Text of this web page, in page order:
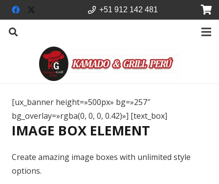
+51 912 142 481
[ux_banner height=»500px» bg=»257″
bg_overlay=»rgba(0, 0, 0, 0.42)»] [text_box]
IMAGE BOX ELEMENT
Create amazing image boxes with unlimited style
options.